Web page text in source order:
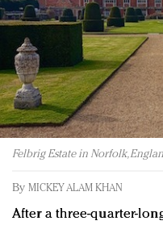
Redefined, New York,
In today's crowded
quantity: Jason Wu
Brands celebrate
events and
Felbrig Estate in Norfolk,
By MICKEY ALAM KHAN
After a three-quarter-